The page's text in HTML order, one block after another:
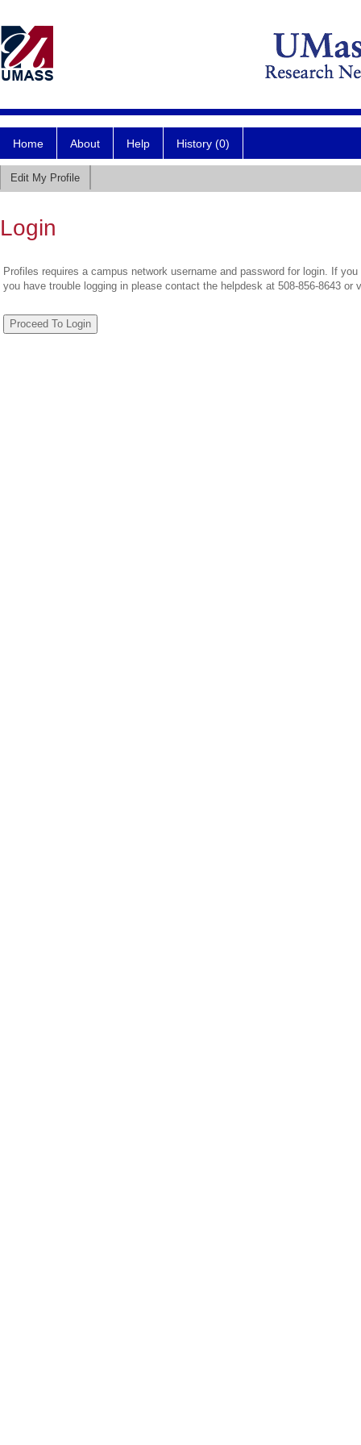
Home About Help History (0)
Edit My Profile
Login
Profiles requires a campus network username and password for login. If
you have trouble logging in please contact the helpdesk at 508-856-8643 or